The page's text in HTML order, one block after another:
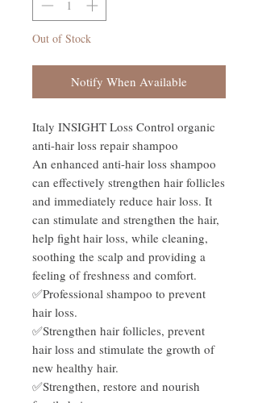
Out of Stock
Notify When Available
Italy INSIGHT Loss Control organic
anti-hair loss repair shampoo
An enhanced anti-hair loss shampoo
can effectively strengthen hair follicles
and immediately reduce hair loss. It
can stimulate and strengthen the hair,
help fight hair loss, while cleaning,
soothing the scalp and providing a
feeling of freshness and comfort.
✅Professional shampoo to prevent
hair loss.
✅Strengthen hair follicles, prevent
hair loss and stimulate the growth of
new healthy hair.
✅Strengthen, restore and nourish